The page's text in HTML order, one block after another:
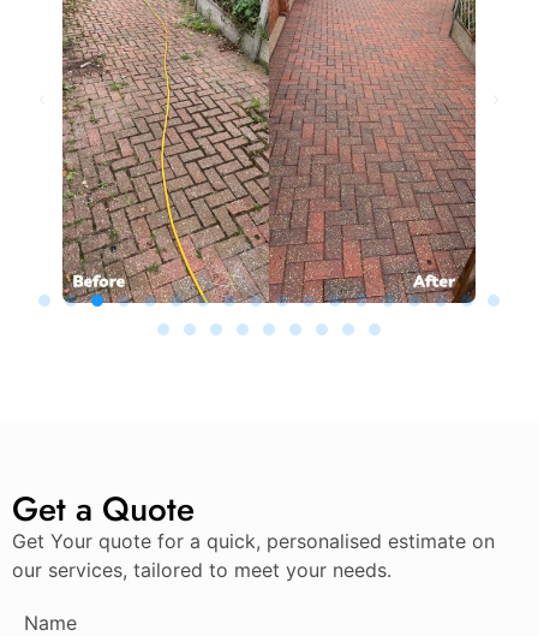
Get a Quote
Get Your quote for a quick, personalised estimate on
our services, tailored to meet your needs.
Name